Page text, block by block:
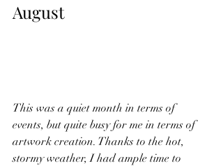
August
This was a quiet month in terms of
events, but quite busy for me in terms of
artwork creation. Thanks to the hot,
stormy weather, I had ample time to